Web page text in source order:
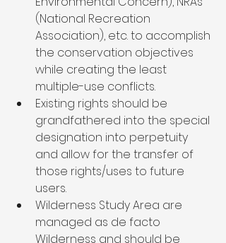
(National Recreation
Association), etc. to accomplish
the conservation objectives
while creating the least
multiple-use conflicts.
Existing rights should be
grandfathered into the special
designation into perpetuity
and allow for the transfer of
those rights/uses to future
users.
Wilderness Study Area are
managed as de facto
Wilderness and should be